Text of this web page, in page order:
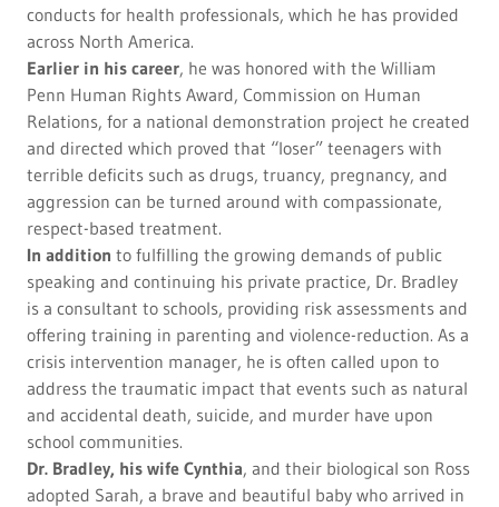
conducts for health professionals, which he has provided
across North America.
Earlier in his career, he was honored with the William
Penn Human Rights Award, Commission on Human
Relations, for a national demonstration project he created
and directed which proved that “loser” teenagers with
terrible deficits such as drugs, truancy, pregnancy, and
aggression can be turned around with compassionate,
respect-based treatment.
In addition to fulfilling the growing demands of public
speaking and continuing his private practice, Dr. Bradley
is a consultant to schools, providing risk assessments and
offering training in parenting and violence-reduction. As a
crisis intervention manager, he is often called upon to
address the traumatic impact that events such as natural
and accidental death, suicide, and murder have upon
school communities.
Dr. Bradley, his wife Cynthia, and their biological son Ross
adopted Sarah, a brave and beautiful baby who arrived in